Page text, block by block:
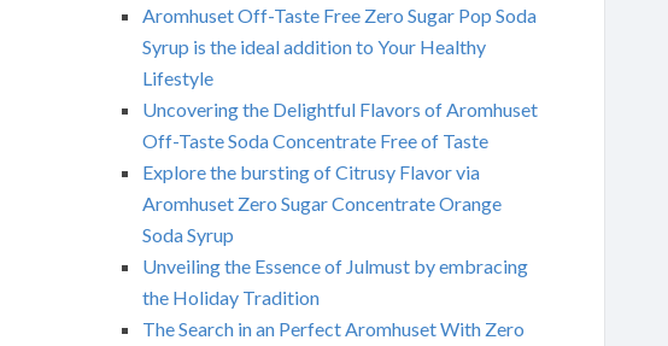
Aromhuset Off-Taste Free Zero Sugar Pop Soda
Syrup is the ideal addition to Your Healthy
Lifestyle
Uncovering the Delightful Flavors of Aromhuset
Off-Taste Soda Concentrate Free of Taste
Explore the bursting of Citrusy Flavor via
Aromhuset Zero Sugar Concentrate Orange
Soda Syrup
Unveiling the Essence of Julmust by embracing
the Holiday Tradition
The Search in an Perfect Aromhuset With Zero